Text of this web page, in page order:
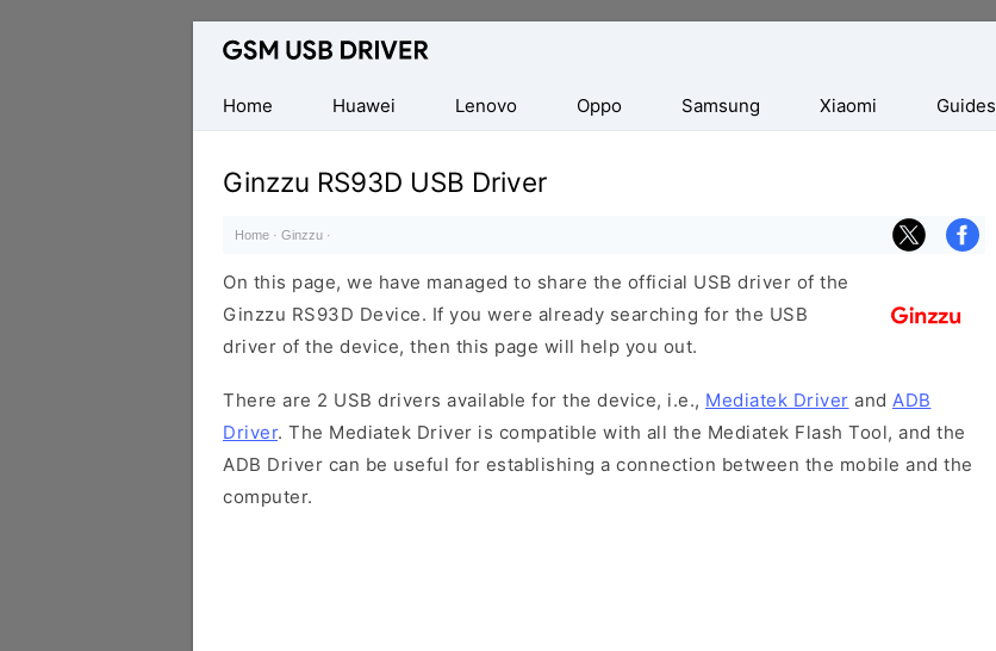
Database
Mobile
USB
Drivers
Home
Huawei Lenovo Oppo Samsung Xiaomi Guides
Ginzzu RS93D USB Driver
Home · Ginzzu ·
On this page, we have managed to share the official USB driver of the
Ginzzu RS93D Device. If you were already searching for the USB
driver of the device, then this page will help you out.
There are 2 USB drivers available for the device, i.e., Mediatek Driver and ADB
Driver. The Mediatek Driver is compatible with all the Mediatek Flash Tool, and the
ADB Driver can be useful for establishing a connection between the mobile and the
computer.